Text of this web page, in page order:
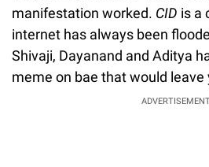
manifestation worked. CID is a
internet has always been
Shivaji, Dayanand and Aditya
meme on bae that would leave